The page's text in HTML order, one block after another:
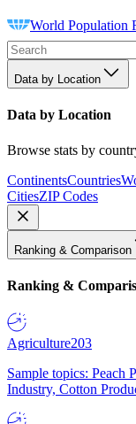
World Population
Data by Location
Data by Location
Browse stats by
ContinentsCountries
CitiesZIP Codes
Ranking & Comparison
Ranking &
Agriculture203
Sample topics: Peach
Industry, Cotton